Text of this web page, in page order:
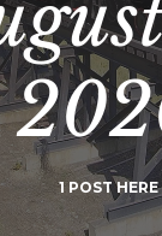
1 POST HERE